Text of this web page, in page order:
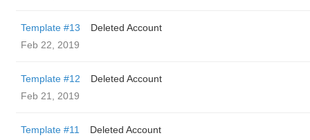
Template #13
Deleted Account
Feb 22, 2019
Template #12
Deleted Account
Feb 21, 2019
Template #11
Deleted Account